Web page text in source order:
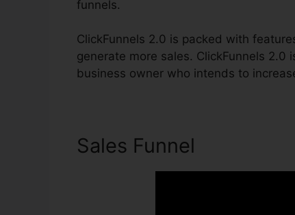
funnels.
ClickFunnels 2.0 is packed with
generate more sales. ClickFunnels
business owner who intends to
Sales Funnel